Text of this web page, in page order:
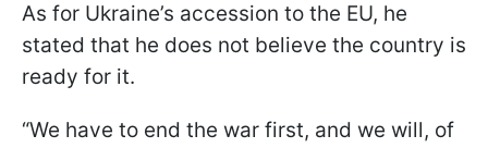
As for Ukraine’s accession to the EU, he
stated that he does not believe the country is
ready for it.
“We have to end the war first, and we will, of